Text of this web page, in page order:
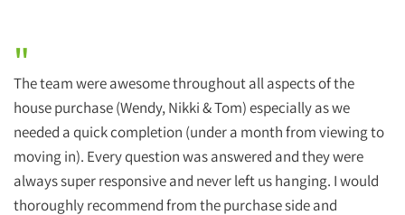
"
The team were awesome throughout all aspects of the
house purchase (Wendy, Nikki & Tom) especially as we
needed a quick completion (under a month from viewing to
moving in). Every question was answered and they were
always super responsive and never left us hanging. I would
thoroughly recommend from the purchase side and